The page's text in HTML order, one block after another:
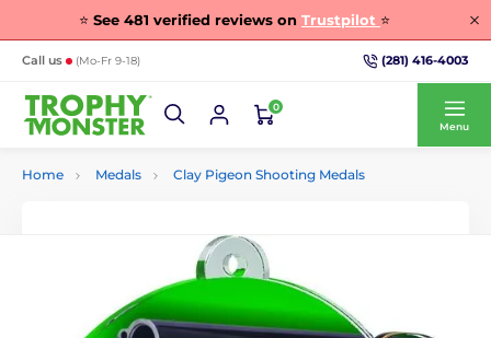
⭐ See 481 verified reviews on Trustpilot ⭐
Call us (Mo-Fr 9-18) (281) 416-4003
0
Menu
Home Medals Clay Pigeon Shooting Medals